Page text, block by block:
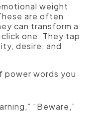
weight
are often
can transform a
one. They tap
desire, and
power words you
“Beware,”